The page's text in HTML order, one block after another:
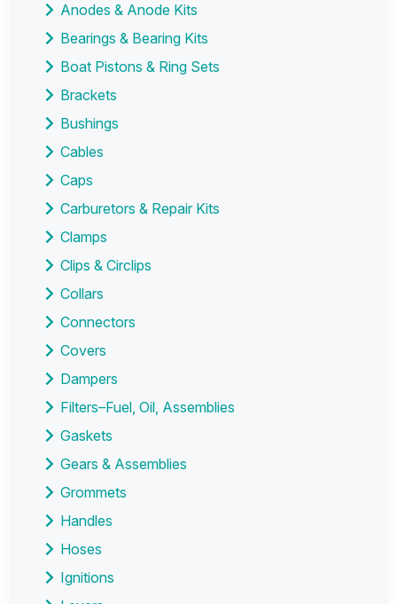
Anodes & Anode Kits
Bearings & Bearing Kits
Boat Pistons & Ring Sets
Brackets
Bushings
Cables
Caps
Carburetors & Repair Kits
Clamps
Clips & Circlips
Collars
Connectors
Covers
Dampers
Filters–Fuel, Oil, Assemblies
Gaskets
Gears & Assemblies
Grommets
Handles
Hoses
Ignitions